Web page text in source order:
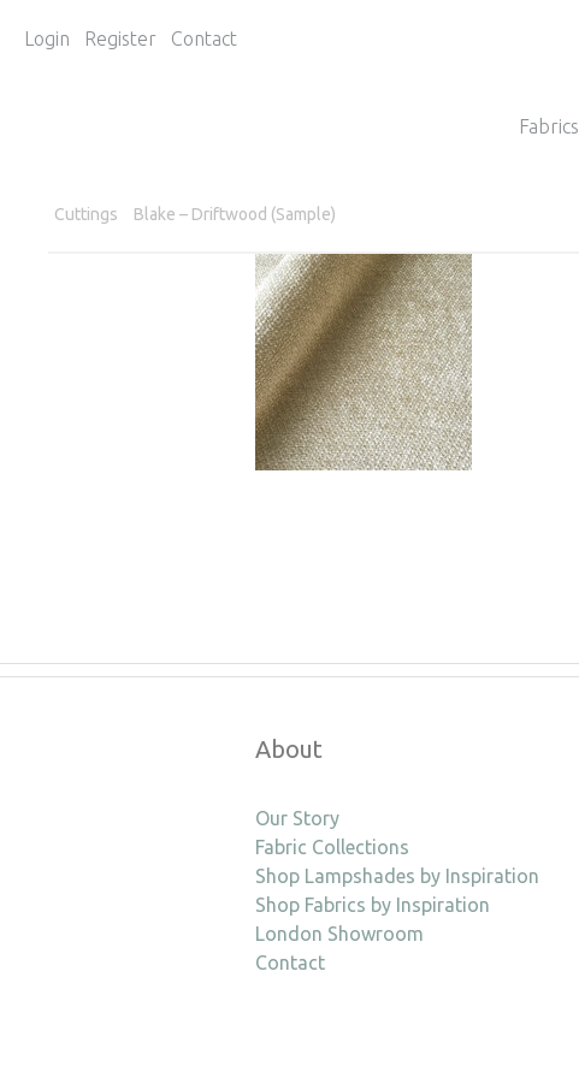
Login Register Contact
Fabrics
Cuttings Blake – Driftwood (Sample)
About
Our Story
Fabric Collections
Shop Lampshades by Inspiration
Shop Fabrics by Inspiration
London Showroom
Contact